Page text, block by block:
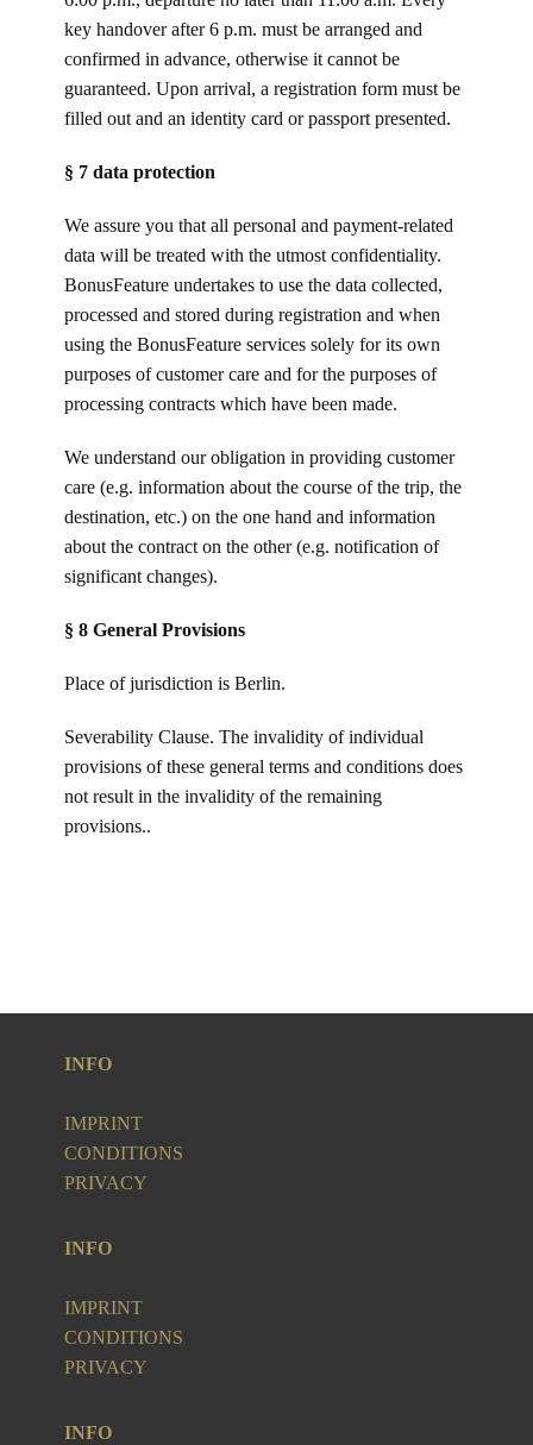
key handover after 6 p.m. must be arranged and
confirmed in advance, otherwise it cannot be
guaranteed. Upon arrival, a registration form must be
filled out and an identity card or passport presented.
§ 7 data protection
We assure you that all personal and payment-related
data will be treated with the utmost confidentiality.
BonusFeature undertakes to use the data collected,
processed and stored during registration and when
using the BonusFeature services solely for its own
purposes of customer care and for the purposes of
processing contracts which have been made.
We understand our obligation in providing customer
care (e.g. information about the course of the trip, the
destination, etc.) on the one hand and information
about the contract on the other (e.g. notification of
significant changes).
§ 8 General Provisions
Place of jurisdiction is Berlin.
Severability Clause. The invalidity of individual
provisions of these general terms and conditions does
not result in the invalidity of the remaining
provisions..
INFO
IMPRINT
CONDITIONS
PRIVACY
INFO
IMPRINT
CONDITIONS
PRIVACY
INFO